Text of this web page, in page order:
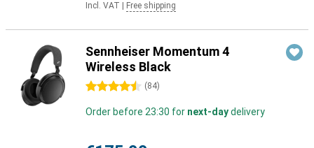
Incl. VAT Free shipping
Sennheiser Momentum 4
Wireless Black
4.5 stars (84)
Order before 23:30 for next-daydelivery